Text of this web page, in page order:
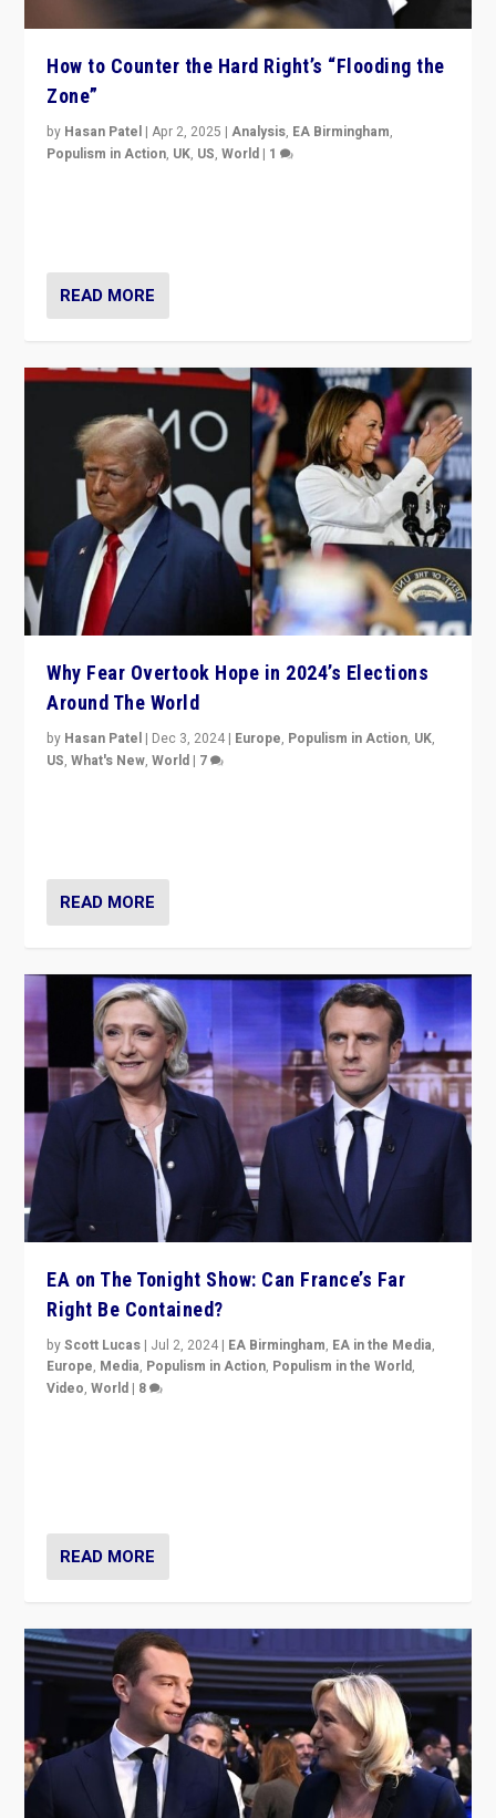
How to Counter the Hard Right’s “Flooding the
Zone”
by Hasan Patel |Apr 2, 2025 |Analysis, EA Birmingham,
Populism in Action, UK, US,World | 1
READ MORE
Why Fear Overtook Hope in 2024’s Elections
Around The World
by Hasan Patel | Dec 3, 2024 | Europe, Populism in Action, UK,
US,What's New,World | 7
READ MORE
EA on The Tonight Show: Can France’s Far
Right Be Contained?
byScott Lucas | Jul 2, 2024 | EA Birmingham, EA in the Media,
Europe, Media, Populism in Action, Populism in the World,
Video,World | 8
READ MORE